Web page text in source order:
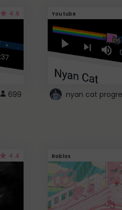
4.6
699
Youtube
4.4 Roblox